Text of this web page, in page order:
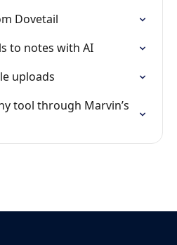
Dovetail
to notes with AI
uploads
tool through Marvin’s